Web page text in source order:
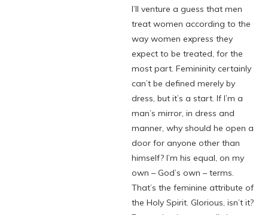
I’ll venture a guess that men
treat women according to the
way women express they
expect to be treated, for the
most part. Femininity certainly
can’t be defined merely by
dress, but it’s a start. If I’m a
man’s mirror, in dress and
manner, why should he open a
door for anyone other than
himself? I’m his equal, on my
own – God’s own – terms.
That’s the feminine attribute of
the Holy Spirit. Glorious, isn’t it?